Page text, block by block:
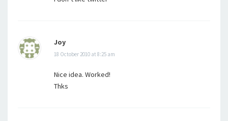
Joy
18 October 2010 at 8:25 am
Nice idea. Worked!
Thks